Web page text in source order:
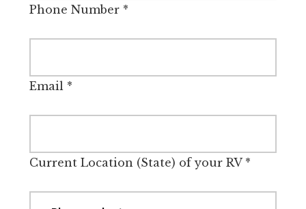
Phone Number*
Email*
Current Location (State) of your RV*